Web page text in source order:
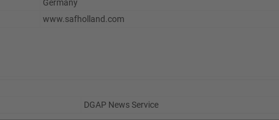
Germany
www.safholland.com
DGAP News Service